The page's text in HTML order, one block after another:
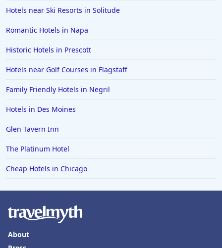
Hotels near Ski Resorts in Solitude
Romantic Hotels in Napa
Historic Hotels in Prescott
Hotels near Golf Courses in Flagstaff
Family Friendly Hotels in Negril
Hotels in Des Moines
Glen Tavern Inn
The Platinum Hotel
Cheap Hotels in Chicago
About